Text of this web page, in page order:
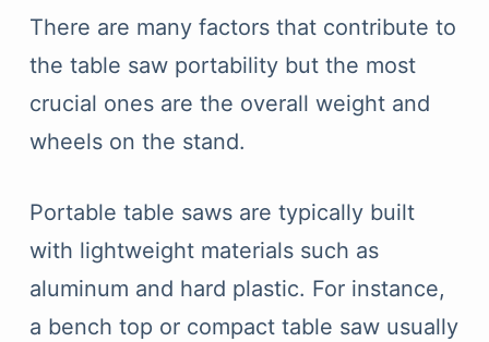
There are many factors that contribute to
the table saw portability but the most
crucial ones are the overall weight and
wheels on the stand.
Portable table saws are typically built
with lightweight materials such as
aluminum and hard plastic. For instance,
a bench top or compact table saw usually